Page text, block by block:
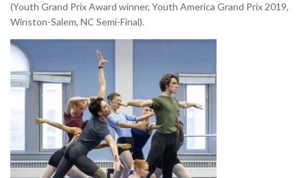
(Youth Grand Prix Award winner, Youth America Grand Prix 2019,
Winston-Salem, NC Semi-Final).